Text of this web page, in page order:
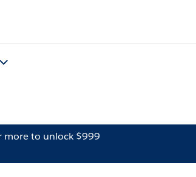
more to unlock $999